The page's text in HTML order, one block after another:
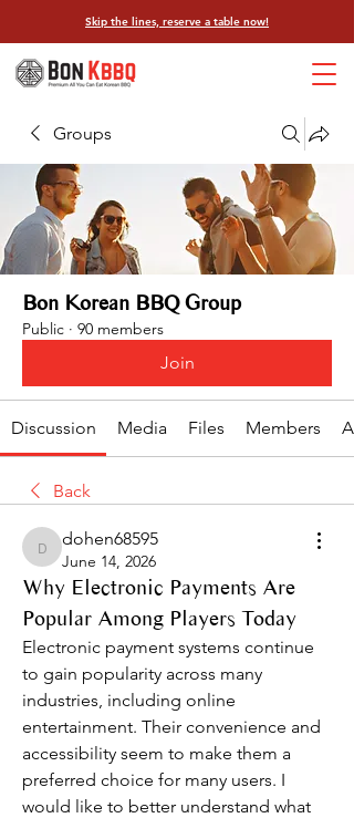
Skip the lines, reserve a table now!
Groups
Bon Korean BBQ Group
Public · 90 members
Join
Discussion Media Files Members
Back
dohen68595
dohen68595
June 14, 2026
Why Electronic Payments Are
Popular Among Players Today
Electronic payment systems continue
to gain popularity across many
industries, including online
entertainment. Their convenience and
accessibility seem to make them a
preferred choice for many users. I
would like to better understand what